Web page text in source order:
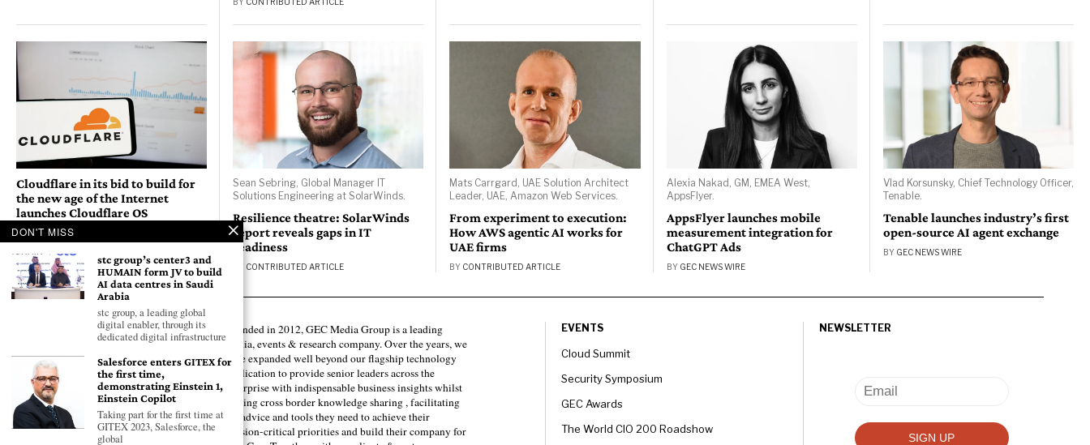
Cloudflare in its bid to build for
the new age of the Internet
launches Cloudflare OS
BY GEC NEWS WIRE
Sean Sebring, Global Manager IT
Solutions Engineering at SolarWinds.
Resilience theatre: SolarWinds
report reveals gaps in IT
readiness
CONTRIBUTED ARTICLE
Mats Carrgard, UAE Solution Architect
Leader, UAE, Amazon Web Services.
From experiment to execution:
How AWS agentic AI works for
UAE firms
BY CONTRIBUTED ARTICLE
Alexia Nakad, GM, EMEA West,
AppsFlyer.
AppsFlyer launches mobile
measurement integration for
ChatGPT Ads
BY GEC NEWS WIRE
Vlad Korsunsky, Chief Technology Officer,
Tenable.
Tenable launches industry’s first
open-source AI agent exchange
BY GEC NEWS WIRE
Founded in 2012, GEC Media Group is a leading
media, events & research company. Over the years, we
have expanded well beyond our flagship technology
publication to provide senior leaders across the
enterprise with indispensable business insights whilst
forging cross border knowledge sharing , facilitating
the advice and tools they need to achieve their
mission-critical priorities and build their company for
EVENTS
Cloud Summit
Security Symposium
GEC Awards
The World CIO 200 Roadshow
NEWSLETTER
DON'T MISS
stc group’s center3 and
HUMAIN form JV to build
AI data centres in Saudi
Arabia
stc group, a leading global
digital enabler, through its
dedicated digital infrastructure
Salesforce enters GITEX for
the first time,
demonstrating Einstein 1,
Einstein Copilot
Taking part for the first time at
GITEX 2023, Salesforce, the
global